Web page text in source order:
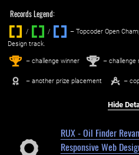
Records Legend:
/ / ‌
– Topcoder Open
Design track.
1st – challenge winner 2nd – challenge
– another prize placement –
Hide
RUX - Oil Finder
Responsive Web